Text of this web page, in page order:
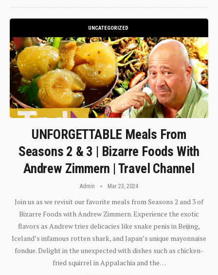
UNCATEGORIZED
UNFORGETTABLE Meals From
Seasons 2 & 3 | Bizarre Foods With
Andrew Zimmern | Travel Channel
Admin Mar 23, 2024
Join us as we revisit our favorite meals from Seasons 2 and 3 of
Bizarre Foods with Andrew Zimmern. Experience the exotic
flavors as Andrew tries delicacies like snake penis in Beijing,
Iceland’s infamous rotten shark, and Japan’s unique mayonnaise
fondue. Delight in the unexpected with dishes such as chicken-
fried squirrel in Appalachia and the…